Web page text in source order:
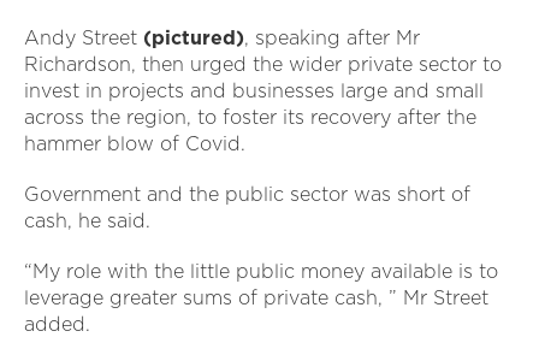
Andy Street (pictured), speaking after Mr
Richardson, then urged the wider private sector to
invest in projects and businesses large and small
across the region, to foster its recovery after the
hammer blow of Covid.
Government and the public sector was short of
cash, he said.
“My role with the little public money available is to
leverage greater sums of private cash, ” Mr Street
added.